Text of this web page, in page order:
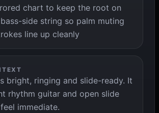
chart to keep the root on
side string so palm muting
line up cleanly
bright, ringing and slide-ready. It
rhythm guitar and open slide
immediate.